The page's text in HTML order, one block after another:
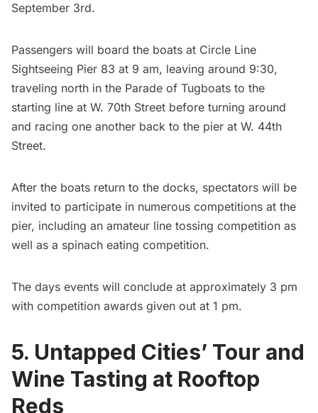
September 3rd.
Passengers will board the boats at Circle Line
Sightseeing Pier 83 at 9 am, leaving around 9:30,
traveling north in the Parade of Tugboats to the
starting line at W. 70th Street before turning around
and racing one another back to the pier at W. 44th
Street.
After the boats return to the docks, spectators will be
invited to participate in numerous competitions at the
pier, including an amateur line tossing competition as
well as a spinach eating competition.
The days events will conclude at approximately 3 pm
with competition awards given out at 1 pm.
5. Untapped Cities’ Tour and
Wine Tasting at Rooftop
Reds